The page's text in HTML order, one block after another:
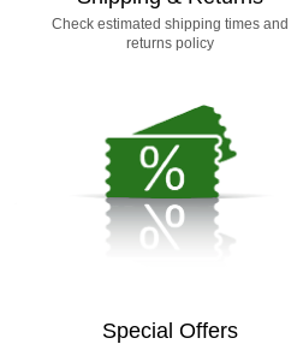
Check estimated shipping times and
returns policy
Special Offers